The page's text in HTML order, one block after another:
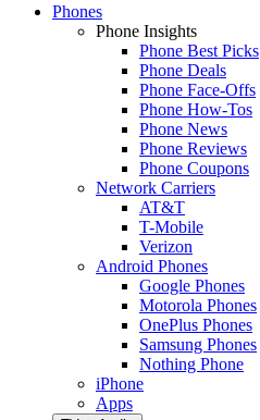
Phones
Phone Insights
Phone Best Picks
Phone Deals
Phone Face-Offs
Phone How-Tos
Phone News
Phone Reviews
Phone Coupons
Network Carriers
AT&T
T-Mobile
Verizon
Android Phones
Google Phones
Motorola Phones
OnePlus Phones
Samsung Phones
Nothing Phone
iPhone
Apps